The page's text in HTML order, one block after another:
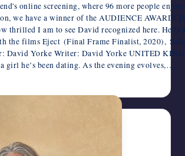
online screening, where 96 more people
we have a winner of the AUDIENCE AWARD!
thrilled I am to see David recognized here. He
the films Eject (Final Frame Finalist, 2020),
David Yorke Writer: David Yorke UNITED
girl he’s been dating. As the evening evolves,…